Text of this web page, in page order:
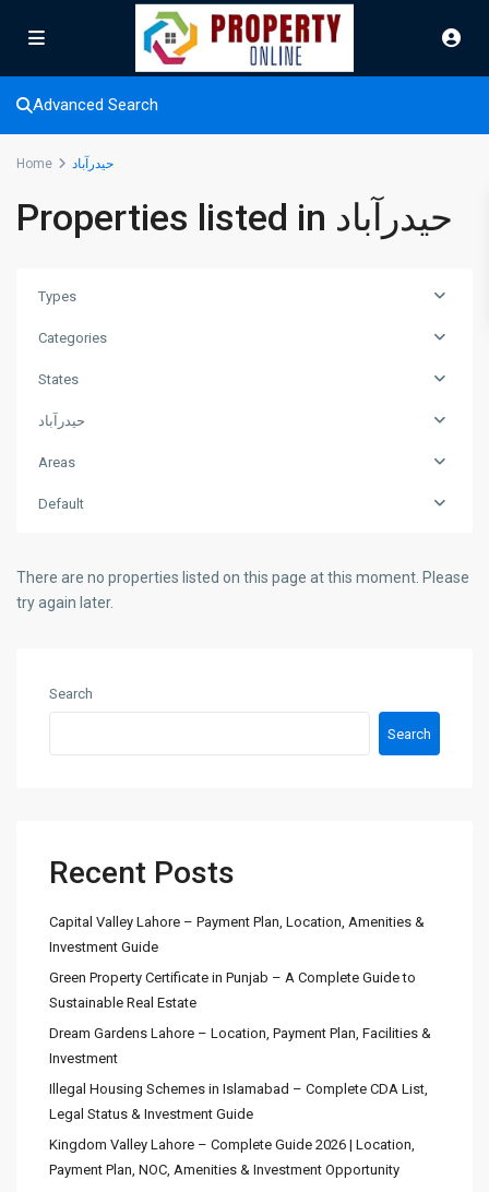
Advanced Search
Home حیدرآباد
Properties listed in حیدرآباد
Types
Categories
States
حیدرآباد
Areas
Default
There are no properties listed on this page at this moment. Please
try again later.
Search
Search
Recent Posts
Capital Valley Lahore – Payment Plan, Location, Amenities &
Investment Guide
Green Property Certificate in Punjab – A Complete Guide to
Sustainable Real Estate
Dream Gardens Lahore – Location, Payment Plan, Facilities &
Investment
Illegal Housing Schemes in Islamabad – Complete CDA List,
Legal Status & Investment Guide
Kingdom Valley Lahore – Complete Guide 2026 | Location,
Payment Plan, NOC, Amenities & Investment Opportunity